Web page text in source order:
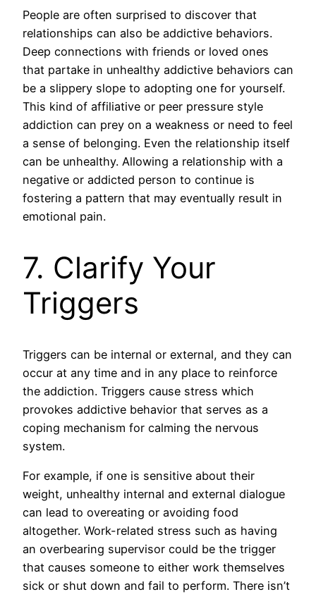
People are often surprised to discover that
relationships can also be addictive behaviors.
Deep connections with friends or loved ones
that partake in unhealthy addictive behaviors can
be a slippery slope to adopting one for yourself.
This kind of affiliative or peer pressure style
addiction can prey on a weakness or need to feel
a sense of belonging. Even the relationship itself
can be unhealthy. Allowing a relationship with a
negative or addicted person to continue is
fostering a pattern that may eventually result in
emotional pain.
7. Clarify Your
Triggers
Triggers can be internal or external, and they can
occur at any time and in any place to reinforce
the addiction. Triggers cause stress which
provokes addictive behavior that serves as a
coping mechanism for calming the nervous
system.
For example, if one is sensitive about their
weight, unhealthy internal and external dialogue
can lead to overeating or avoiding food
altogether. Work-related stress such as having
an overbearing supervisor could be the trigger
that causes someone to either work themselves
sick or shut down and fail to perform. There isn’t